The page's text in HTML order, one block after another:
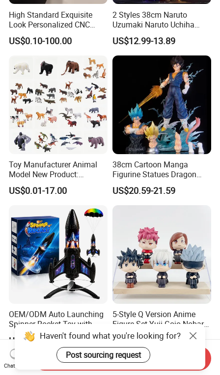
High Standard Exquisite
Look Personalized CNC
Machining for Exhibition
Display
US$0.10-100.00
2 Styles 38cm Naruto
Uzumaki Naruto Uchiha
Sasuke Cartoon Anime PVC
Figure
US$12.99-13.89
Toy Manufacturer Animal
Model New Product:
OEM/ODM Plastic
Educational Toys for
Learning Baby Toy, Kids
Play Toy & Mini Doll Fidget
Set
US$0.01-17.00
38cm Cartoon Manga
Figurine Statues Dragon
Ball Replace Arms Vegetto
Blue Super Saiyan 4 Toy
Gifts PVC Anime Figure
US$20.59-21.59
OEM/ODM Auto Launching
Spinner Rocket Toy with
LED and Safety Parachute
US$5.00-50.00
5-Style Q Version Anime
Figure Set Yuji Gojo Nobara
Megumi Car Decoration
Figurine
US$3.82-3.97
Haven't found what you're looking for?
Post sourcing request
Chat Now
Send Inquiry